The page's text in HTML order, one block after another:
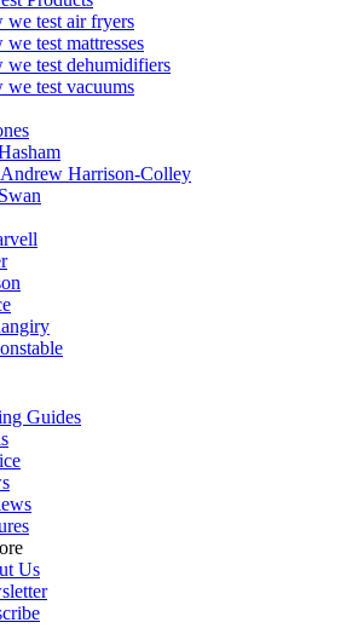
we test air fryers
test mattresses
we test dehumidifiers
we test vacuums
Harrison-Colley
Guides
Us